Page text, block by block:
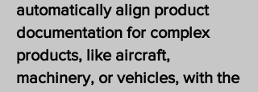
automatically align product
documentation for complex
products, like aircraft,
machinery, or vehicles, with the